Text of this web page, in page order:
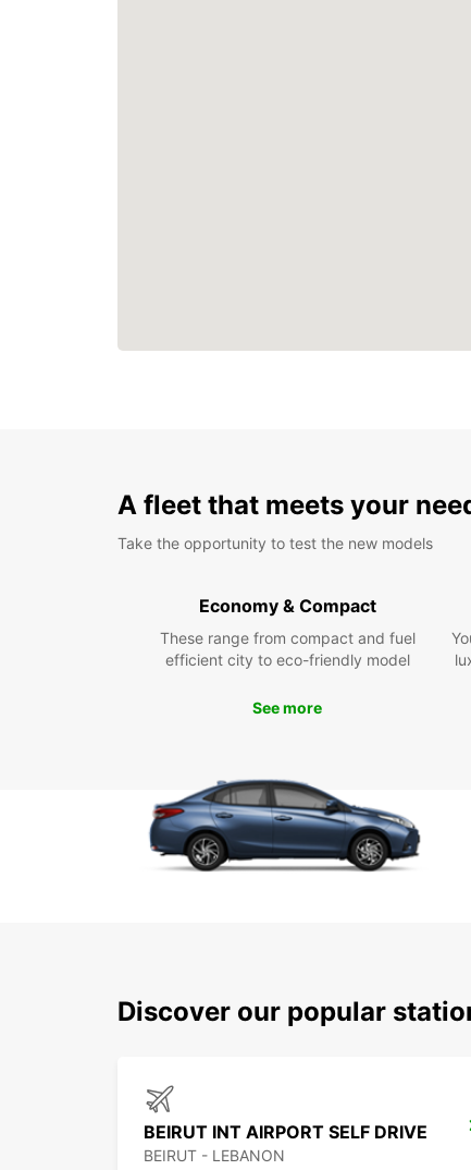
A fleet that meets your
Take the opportunity to test the new models
Economy & Compact
These range from compact and fuel
efficient city to eco-friendly model
See more
Discover our popular
BEIRUT INT AIRPORT SELF DRIVE
BEIRUT - LEBANON